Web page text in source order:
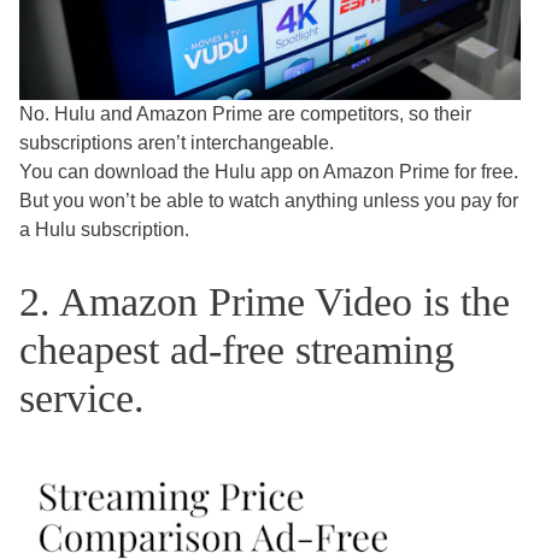
No. Hulu and Amazon Prime are competitors, so their
subscriptions aren’t interchangeable.
You can download the Hulu app on Amazon Prime for free.
But you won’t be able to watch anything unless you pay for
a Hulu subscription.
2. Amazon Prime Video is the
cheapest ad-free streaming
service.